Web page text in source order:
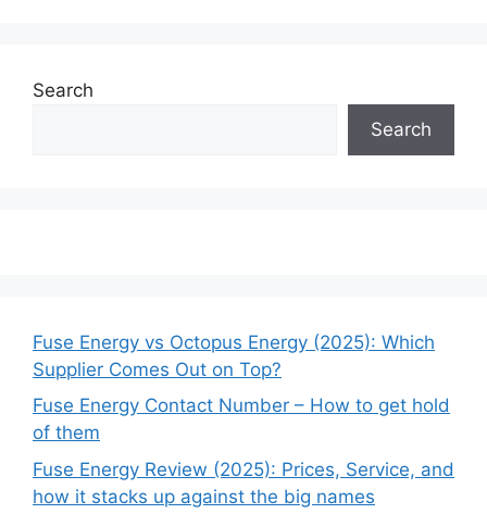
Search
Search
Fuse Energy vs Octopus Energy (2025): Which
Supplier Comes Out on Top?
Fuse Energy Contact Number – How to get hold
of them
Fuse Energy Review (2025): Prices, Service, and
how it stacks up against the big names